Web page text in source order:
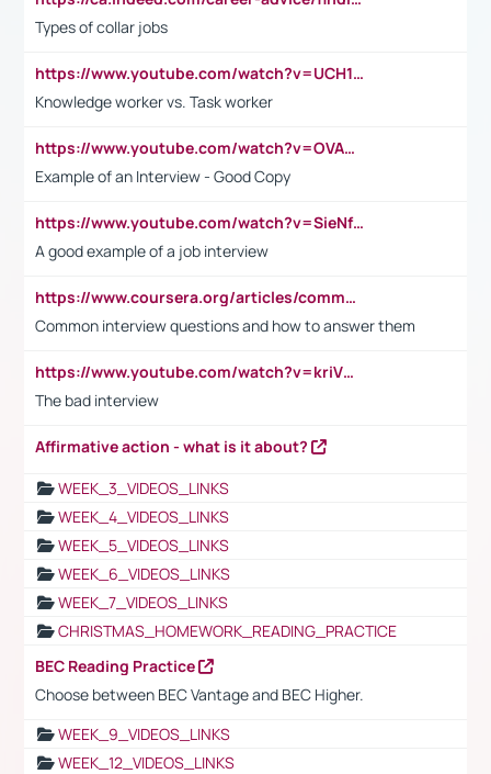
Types of collar jobs
https://www.youtube.com/watch?v=UCH1I3LO_bs
Knowledge worker vs. Task worker
https://www.youtube.com/watch?v=OVAMb6Kui6A&t=21s
Example of an Interview - Good Copy
https://www.youtube.com/watch?v=SieNfciN274
A good example of a job interview
https://www.coursera.org/articles/common-interview-questions?psafe_param=1&utm_medium=sem&utm_source=gg&utm_campaign=B2C_EMEA__coursera_FTCOF_career-academy_pmax-multiple-audiences-country-multi&campaignid=20858198824&adgroupid=&device=c&keyword=&matchtype=&network=x&devicemodel=&adposition=&creativeid=&hide_mobile_promo&gad_source=1&gclid=Cj0KCQjwsoe5BhDiARIsAOXVoUtz8m5KMYJ_u00Wd8yjt970E29LXw5f7ZMxmBb9omi4qglVgNmRcWUaAg-WEALw_wcB
Common interview questions and how to answer them
https://www.youtube.com/watch?v=kriVD9-9A8U
The bad interview
Affirmative action - what is it about?
WEEK_3_VIDEOS_LINKS
WEEK_4_VIDEOS_LINKS
WEEK_5_VIDEOS_LINKS
WEEK_6_VIDEOS_LINKS
WEEK_7_VIDEOS_LINKS
CHRISTMAS_HOMEWORK_READING_PRACTICE
BEC Reading Practice
Choose between BEC Vantage and BEC Higher.
WEEK_9_VIDEOS_LINKS
WEEK_12_VIDEOS_LINKS